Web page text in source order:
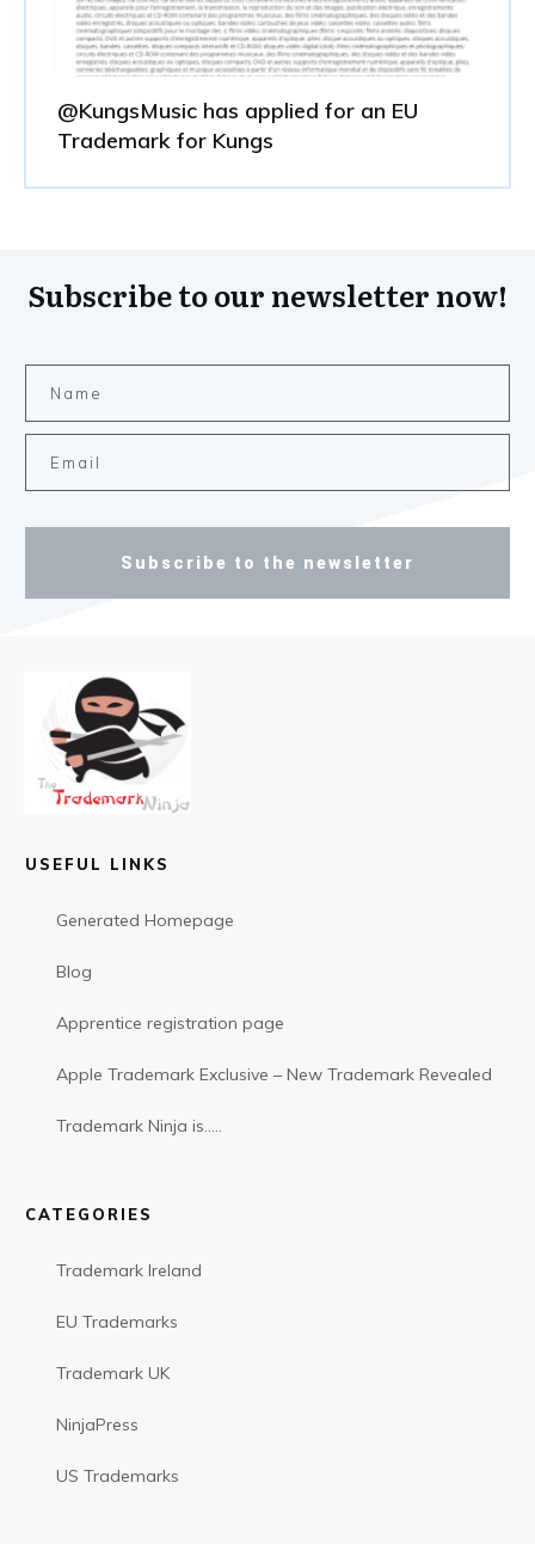
@KungsMusic has applied for an EU
Trademark for Kungs
Subscribe to our newsletter now!
Subscribe to the newsletter
USEFUL LINKS
Generated Homepage
Blog
Apprentice registration page
Apple Trademark Exclusive – New Trademark Revealed
Trademark Ninja is…..
CATEGORIES
Trademark Ireland
EU Trademarks
Trademark UK
NinjaPress
US Trademarks